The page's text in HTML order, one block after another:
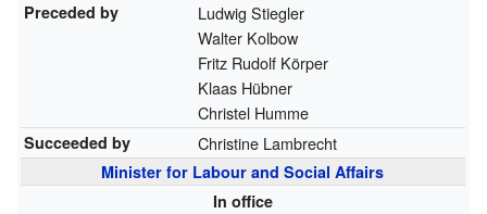
Preceded by
Ludwig Stiegler
Walter Kolbow
Fritz Rudolf Körper
Klaas Hübner
Christel Humme
Succeeded by Christine Lambrecht
Minister for Labour and Social Affairs
In office